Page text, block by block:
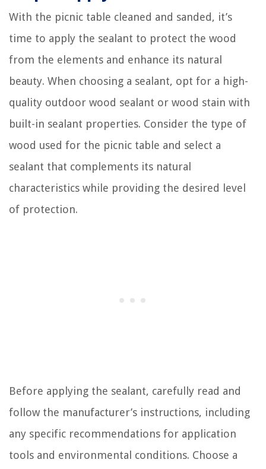
With the picnic table cleaned and sanded, it’s
time to apply the sealant to protect the wood
from the elements and enhance its natural
beauty. When choosing a sealant, opt for a high-
quality outdoor wood sealant or wood stain with
built-in sealant properties. Consider the type of
wood used for the picnic table and select a
sealant that complements its natural
characteristics while providing the desired level
of protection.
Before applying the sealant, carefully read and
follow the manufacturer’s instructions, including
any specific recommendations for application
tools and environmental conditions. Choose a